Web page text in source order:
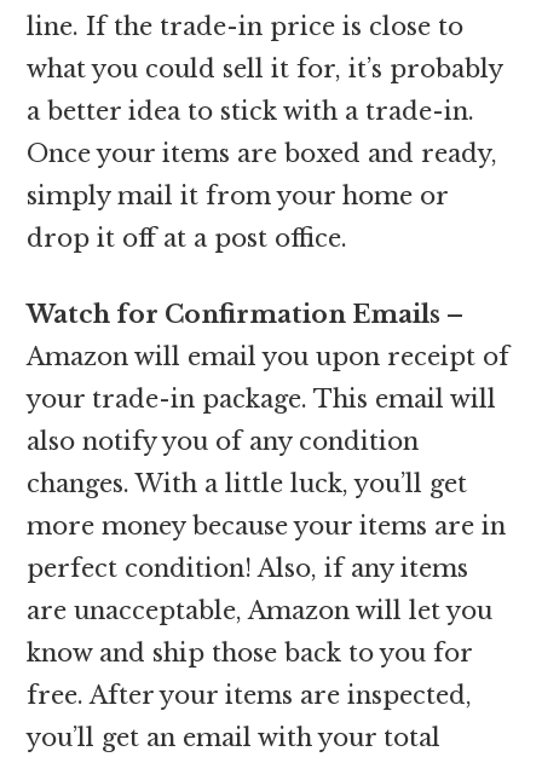
line. If the trade-in price is close to
what you could sell it for, it’s probably
a better idea to stick with a trade-in.
Once your items are boxed and ready,
simply mail it from your home or
drop it off at a post office.
Watch for Confirmation Emails –
Amazon will email you upon receipt of
your trade-in package. This email will
also notify you of any condition
changes. With a little luck, you’ll get
more money because your items are in
perfect condition! Also, if any items
are unacceptable, Amazon will let you
know and ship those back to you for
free. After your items are inspected,
you’ll get an email with your total